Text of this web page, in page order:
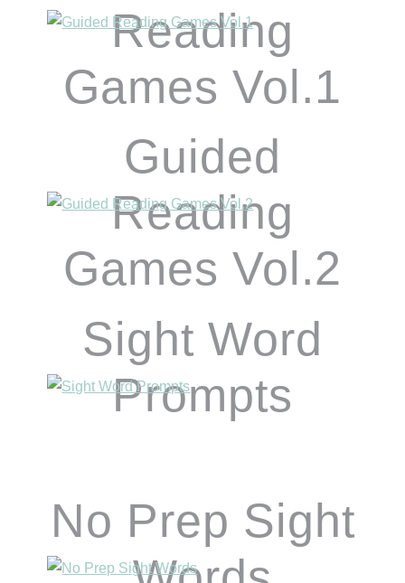
Reading
Games Vol.1
Guided
Reading
Games Vol.2
Sight Word
Prompts
No Prep Sight